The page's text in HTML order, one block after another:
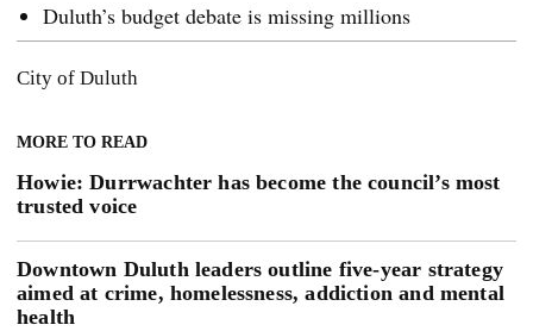
Duluth’s budget debate is missing millions
City of Duluth
MORE TO READ
Howie: Durrwachter has become the council’s most
trusted voice
Downtown Duluth leaders outline five-year strategy
aimed at crime, homelessness, addiction and mental
health